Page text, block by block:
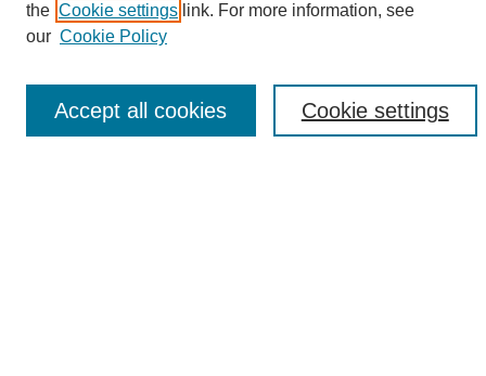
Enter search terms:
the Cookie settings link. For more information, see
our Cookie Policy
Cookie settings
Accept all cookies